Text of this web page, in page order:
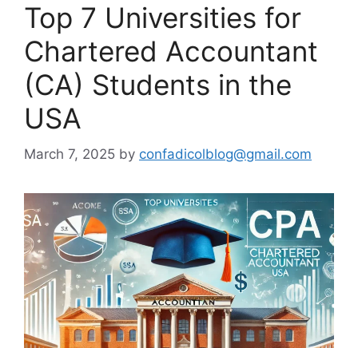
Top 7 Universities for
Chartered Accountant
(CA) Students in the
USA
March 7, 2025 by confadicolblog@gmail.com